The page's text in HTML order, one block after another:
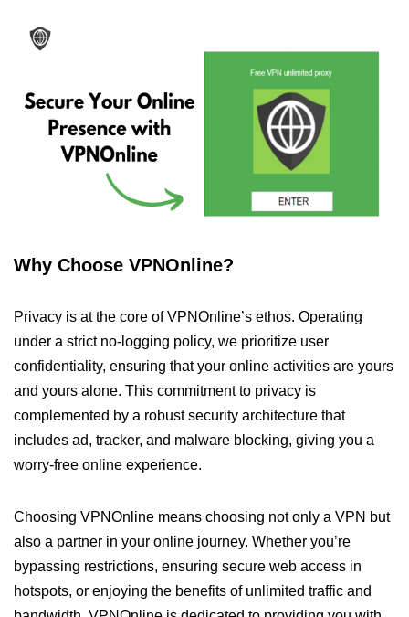
Why Choose VPNOnline?
Privacy is at the core of VPNOnline’s ethos. Operating
under a strict no-logging policy, we prioritize user
confidentiality, ensuring that your online activities are yours
and yours alone. This commitment to privacy is
complemented by a robust security architecture that
includes ad, tracker, and malware blocking, giving you a
worry-free online experience.
Choosing VPNOnline means choosing not only a VPN but
also a partner in your online journey. Whether you’re
bypassing restrictions, ensuring secure web access in
hotspots, or enjoying the benefits of unlimited traffic and